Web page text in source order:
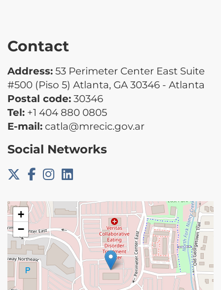
Contact
Address: 53 Perimeter Center East Suite
#500 (Piso 5) Atlanta, GA 30346 - Atlanta
Postal code: 30346
Tel: +1 404 880 0805
E-mail: catla@mrecic.gov.ar
Social Networks
+
−